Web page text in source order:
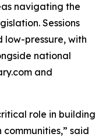
navigating the
Sessions
pressure, with
national
and
role in building
said